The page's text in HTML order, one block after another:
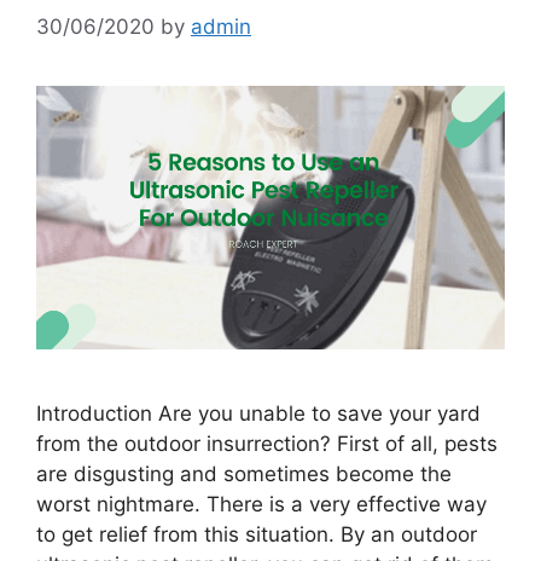
30/06/2020 by admin
Introduction Are you unable to save your yard
from the outdoor insurrection? First of all, pests
are disgusting and sometimes become the
worst nightmare. There is a very effective way
to get relief from this situation. By an outdoor